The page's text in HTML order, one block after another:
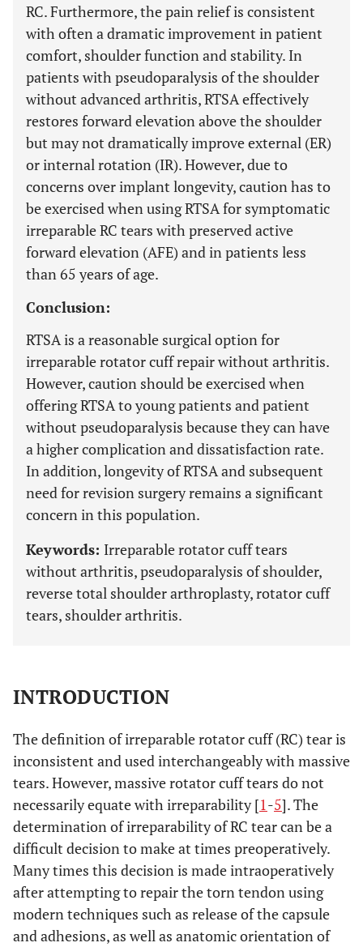
RC. Furthermore, the pain relief is consistent
with often a dramatic improvement in patient
comfort, shoulder function and stability. In
patients with pseudoparalysis of the shoulder
without advanced arthritis, RTSA effectively
restores forward elevation above the shoulder
but may not dramatically improve external (ER)
or internal rotation (IR). However, due to
concerns over implant longevity, caution has to
be exercised when using RTSA for symptomatic
irreparable RC tears with preserved active
forward elevation (AFE) and in patients less
than 65 years of age.
Conclusion:
RTSA is a reasonable surgical option for
irreparable rotator cuff repair without arthritis.
However, caution should be exercised when
offering RTSA to young patients and patient
without pseudoparalysis because they can have
a higher complication and dissatisfaction rate.
In addition, longevity of RTSA and subsequent
need for revision surgery remains a significant
concern in this population.
Keywords: Irreparable rotator cuff tears
without arthritis, pseudoparalysis of shoulder,
reverse total shoulder arthroplasty, rotator cuff
tears, shoulder arthritis.
INTRODUCTION
The definition of irreparable rotator cuff (RC) tear is
inconsistent and used interchangeably with massive
tears. However, massive rotator cuff tears do not
necessarily equate with irreparability [1-5]. The
determination of irreparability of RC tear can be a
difficult decision to make at times preoperatively.
Many times this decision is made intraoperatively
after attempting to repair the torn tendon using
modern techniques such as release of the capsule
and adhesions, as well as anatomic orientation of